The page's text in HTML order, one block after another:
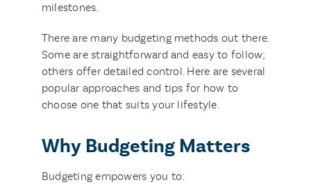
milestones.
There are many budgeting methods out there.
Some are straightforward and easy to follow;
others offer detailed control. Here are several
popular approaches and tips for how to
choose one that suits your lifestyle.
Why Budgeting Matters
Budgeting empowers you to: